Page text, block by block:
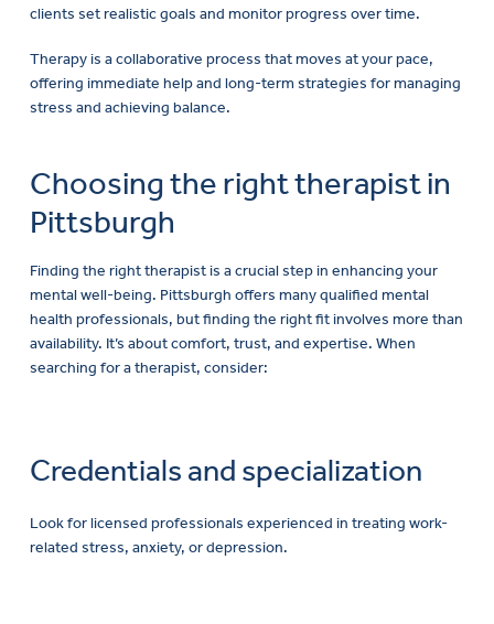
clients set realistic goals and monitor progress over time.
Therapy is a collaborative process that moves at your pace,
offering immediate help and long-term strategies for managing
stress and achieving balance.
Choosing the right therapist in
Pittsburgh
Finding the right therapist is a crucial step in enhancing your
mental well-being. Pittsburgh offers many qualified mental
health professionals, but finding the right fit involves more than
availability. It’s about comfort, trust, and expertise. When
searching for a therapist, consider:
Credentials and specialization
Look for licensed professionals experienced in treating work-
related stress, anxiety, or depression.